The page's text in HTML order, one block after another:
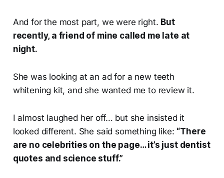
And for the most part, we were right. But
recently, a friend of mine called me late at
night.
She was looking at an ad for a new teeth
whitening kit, and she wanted me to review it.
I almost laughed her off… but she insisted it
looked different. She said something like: “There
are no celebrities on the page… it’s just dentist
quotes and science stuff.”